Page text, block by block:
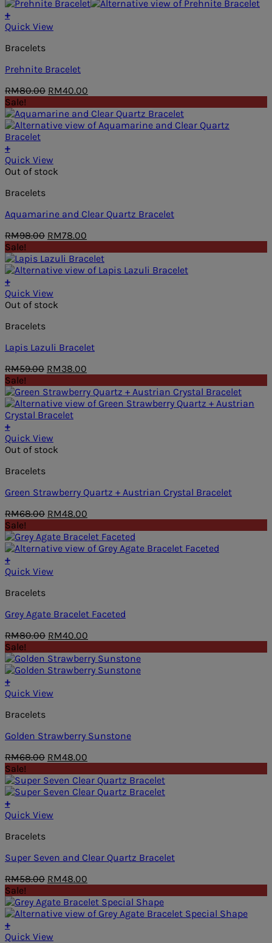
was:
is:
+
Quick View
Bracelets
Prehnite Bracelet
RM80.00 Original
was:
RM80.00.
RM40.00
is:
RM40.00.
Sale!
+
Quick View
Out of stock
Bracelets
Aquamarine and Clear Quartz Bracelet
RM98.00 Original
was:
RM98.00.
RM78.00
is:
RM78.00.
Sale!
+
Quick View
Out of stock
Bracelets
Lapis Lazuli Bracelet
RM59.00 Original
was:
RM59.00.
RM38.00
is:
RM38.00.
Sale!
+
Quick View
Out of stock
Bracelets
Green Strawberry Quartz + Austrian Crystal Bracelet
RM68.00 Original
was:
RM68.00.
RM48.00
is:
RM48.00.
Sale!
+
Quick View
Bracelets
Grey Agate Bracelet Faceted
RM80.00 Original
was:
RM80.00.
RM40.00
is:
RM40.00.
Sale!
+
Quick View
Bracelets
Golden Strawberry Sunstone
RM68.00 Original
was:
RM68.00.
RM48.00
is:
RM48.00.
Sale!
+
Quick View
Bracelets
Super Seven and Clear Quartz Bracelet
RM58.00 Original
was:
RM58.00.
RM48.00
is:
RM48.00.
Sale!
+
Quick View